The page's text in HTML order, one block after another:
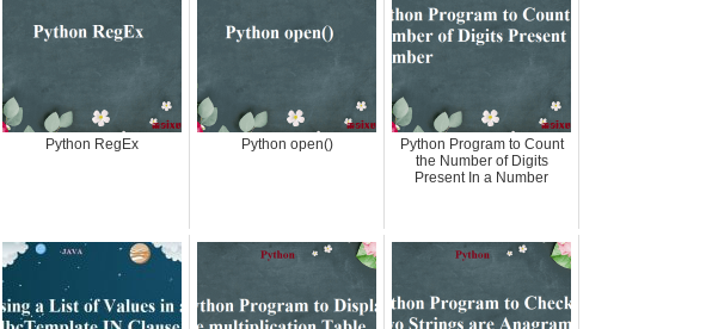
Python RegEx Python open()
Python Program to Count
the Number of Digits
Present In a Number